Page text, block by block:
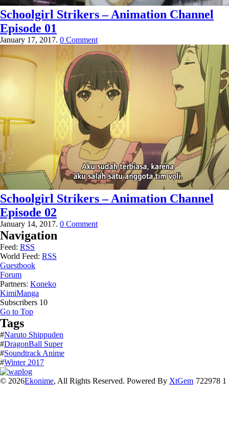
Schoolgirl Strikers – Animation Channel
Episode 01
January 17, 2017. 0 Comment
Schoolgirl Strikers – Animation Channel
Episode 02
January 14, 2017. 0 Comment
Navigation
Feed: RSS
World Feed: RSS
Guestbook
Forum
Partners: Koneko
KimiManga
Subscribers 10
Go to Top
Tags
#Naruto Shippuden
#DragonBall Super
#Soundtrack Anime
#Winter 2017
© 2026Ekonime, All Rights Reserved. Powered By XtGem 722978 1